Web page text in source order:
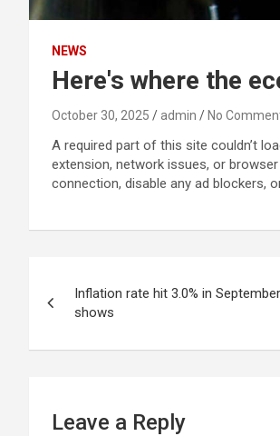
NEWS
Here's where the
October 30, 2025 admin No
A required part of this site couldn’t
extension, network issues, or
connection, disable any ad blockers,
navigation
Inflation rate hit 3.0% in
shows
Leave a Reply